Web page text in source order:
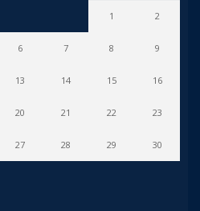
1 2
6 7 8 9
13 14 15 16
20 21 22 23
27 28 29 30